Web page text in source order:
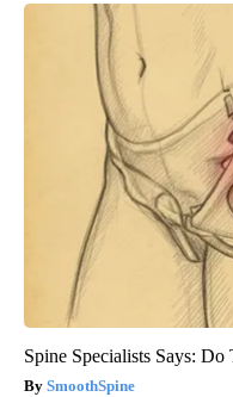
Spine Specialists Says:
SmoothSpine